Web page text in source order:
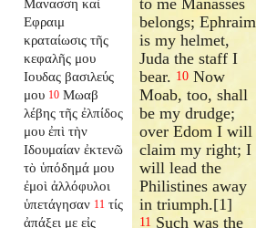
Εφραιμ
κραταίωσις τῆς
κεφαλῆς μου
Ιουδας βασιλεύς
μου 10 Μωαβ
λέβης τῆς ἐλπίδος
μου ἐπὶ τὴν
Ιδουμαίαν ἐκτενῶ
τὸ ὑπόδημά μου
ἐμοὶ ἀλλόφυλοι
ὑπετάγησαν 11 τίς
ἀπάξει με εἰς
belongs; Ephraim
is my helmet,
Juda the staff I
bear. 10 Now
Moab, too, shall
be my drudge;
over Edom I will
claim my right; I
will lead the
Philistines away
in triumph.[1]
11 Such was the